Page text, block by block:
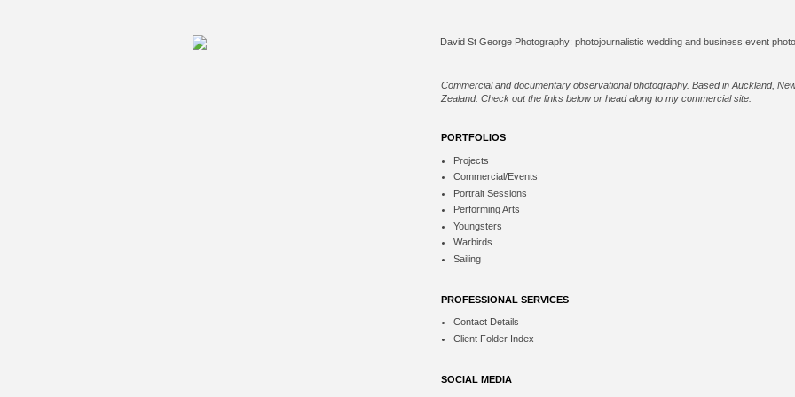
Commercial and documentary observational photography. Based in Auckland,
Zealand. Check out the links below or head along to my commercial site
PORTFOLIOS
Projects
Commercial/Events
Portrait Sessions
Performing Arts
Youngsters
Warbirds
Sailing
PROFESSIONAL SERVICES
Contact Details
Client Folder Index
SOCIAL MEDIA